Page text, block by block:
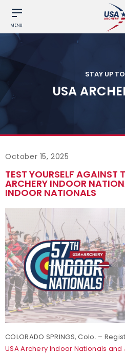
MENU
STAY UP
USA
October 15, 2025
TEST YOURSELF AGAINST
ARCHERY INDOOR
INDOOR NATIONALS
COLORADO SPRINGS, Colo. –
USA Archery Indoor Nationals